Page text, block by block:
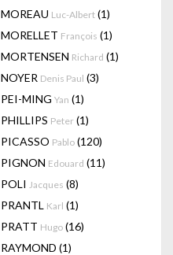
MOREAU Luc-Albert (1)
MORELLET François (1)
MORTENSEN Richard (1)
NOYER Denis Paul (3)
PEI-MING Yan (1)
PHILLIPS Peter (1)
PICASSO Pablo (120)
PIGNON Edouard (11)
POLI Jacques (8)
PRANTL Karl (1)
PRATT Hugo (16)
RAYMOND (1)